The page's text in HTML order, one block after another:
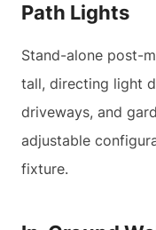
Path Lights
Stand-alone post-
tall, directing light
driveways, and
adjustable
fixture.